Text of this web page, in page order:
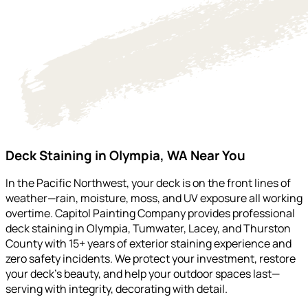
Deck Staining in Olympia, WA Near You
In the Pacific Northwest, your deck is on the front lines of
weather—rain, moisture, moss, and UV exposure all working
overtime. Capitol Painting Company provides professional
deck staining in Olympia, Tumwater, Lacey, and Thurston
County with 15+ years of exterior staining experience and
zero safety incidents. We protect your investment, restore
your deck’s beauty, and help your outdoor spaces last—
serving with integrity, decorating with detail.